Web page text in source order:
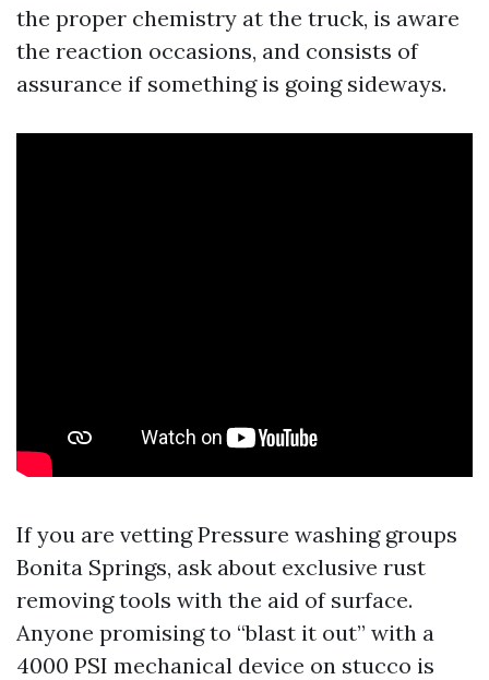
the proper chemistry at the truck, is aware
the reaction occasions, and consists of
assurance if something is going sideways.
If you are vetting Pressure washing groups
Bonita Springs, ask about exclusive rust
removing tools with the aid of surface.
Anyone promising to “blast it out” with a
4000 PSI mechanical device on stucco is